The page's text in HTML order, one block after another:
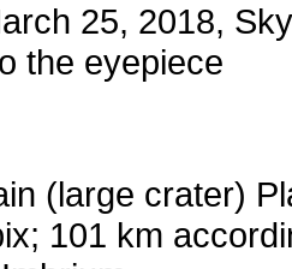
25, 2018,
the eyepiece
(large crater)
101 km